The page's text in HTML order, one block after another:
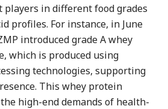
players in different food grades
profiles. For instance, in June
introduced grade A whey
which is produced using
technologies, supporting
This whey protein
high-end demands of health-